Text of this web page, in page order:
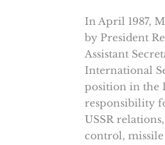
In April 1987,
by President
Assistant
International
position in the
responsibility
USSR
control, missile